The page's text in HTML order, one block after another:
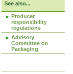
See also...
Producer
responsibility
regulations
Advisory
Committee on
Packaging